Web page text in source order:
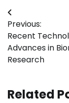
Post
Previous:
Recent
Advances in
Research
Related